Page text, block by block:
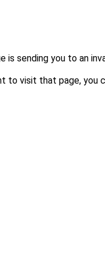
is sending you to an
to visit that page, you